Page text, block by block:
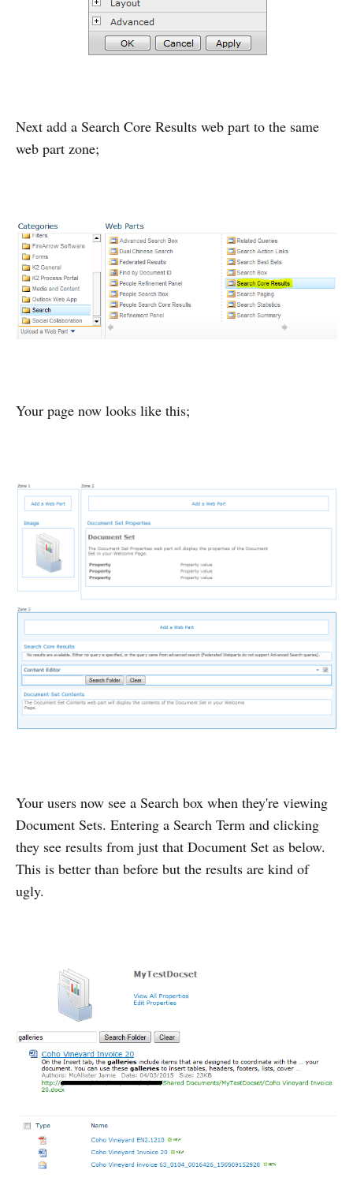
Next add a Search Core Results web part to the same
web part zone;
Your page now looks like this;
Your users now see a Search box when they're viewing
Document Sets. Entering a Search Term and clicking
they see results from just that Document Set as below.
This is better than before but the results are kind of
ugly.